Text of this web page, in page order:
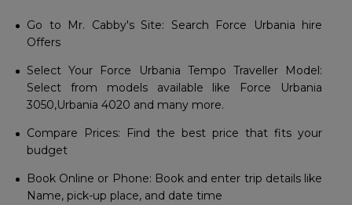
Go to Mr. Cabby's Site: Search Force Urbania hire
Offers
Select Your Force Urbania Tempo Traveller Model:
Select from models available like Force Urbania
3050,Urbania 4020 and many more.
Compare Prices: Find the best price that fits your
budget
Book Online or Phone: Book and enter trip details like
Name, pick-up place, and date time